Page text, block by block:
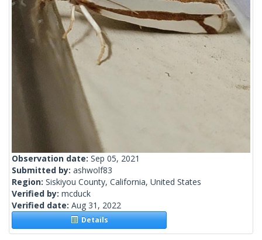
Observation date: Sep 05, 2021
Submitted by: ashwolf83
Region: Siskiyou County, California, United States
Verified by: mcduck
Verified date: Aug 31, 2022
Details